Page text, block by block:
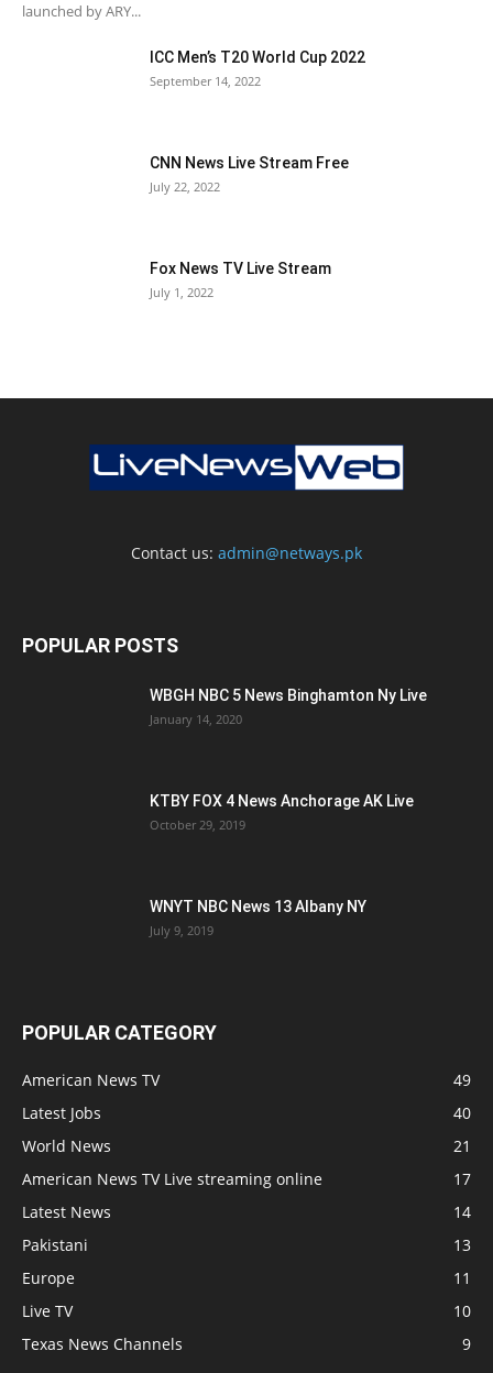
launched by ARY...
ICC Men’s T20 World Cup 2022
September 14, 2022
CNN News Live Stream Free
July 22, 2022
Fox News TV Live Stream
July 1, 2022
Contact us: admin@netways.pk
POPULAR POSTS
WBGH NBC 5 News Binghamton Ny Live
January 14, 2020
KTBY FOX 4 News Anchorage AK Live
October 29, 2019
WNYT NBC News 13 Albany NY
July 9, 2019
POPULAR CATEGORY
American News TV
49
Latest Jobs
40
World News
21
American News TV Live streaming online
17
Latest News
14
Pakistani
13
Europe
11
Live TV
10
Texas News Channels
9